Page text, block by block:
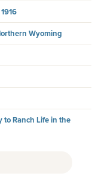
Wyoming
to Ranch Life in the